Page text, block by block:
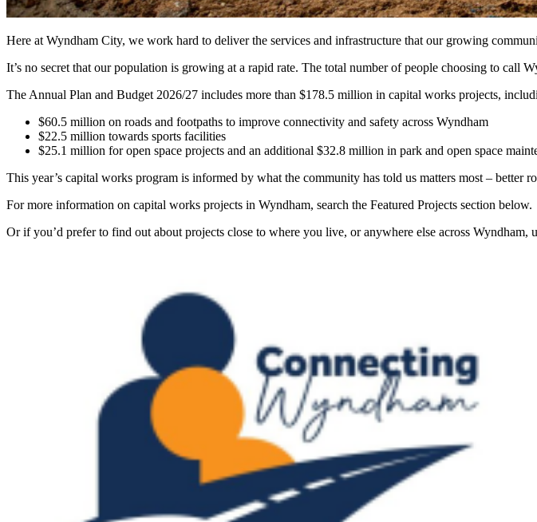
Here at Wyndham City, we work hard to deliver the services and infrastructure that our growing
It’s no secret that our population is growing at a rapid rate. The total number of people choosing to call
The Annual Plan and Budget 2026/27 includes more than $178.5 million in capital works projects,
$60.5 million on roads and footpaths to improve connectivity and safety across Wyndham
$22.5 million towards sports facilities
$25.1 million for open space projects and an additional $32.8 million in park and open space
This year’s capital works program is informed by what the community has told us matters most – better
For more information on capital works projects in Wyndham, search the Featured Projects section below.
Or if you’d prefer to find out about projects close to where you live, or anywhere else across Wyndham,